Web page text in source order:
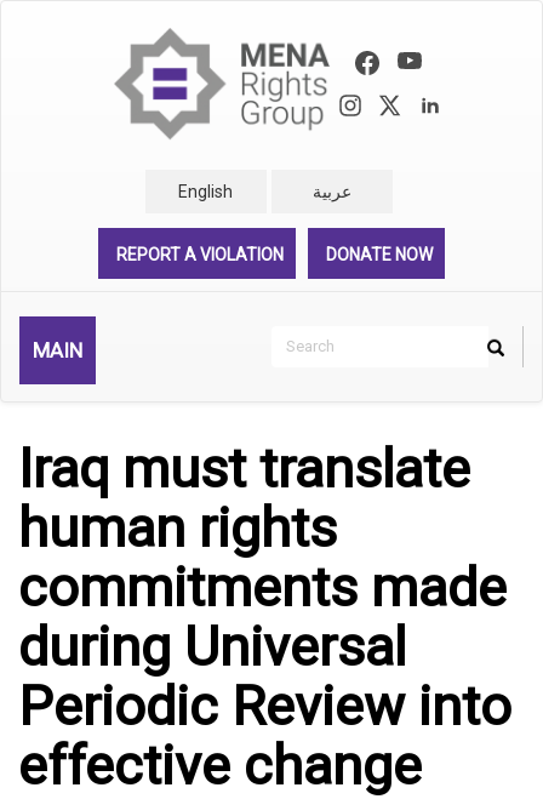
English عربية
REPORT A VIOLATION DONATE NOW
MAIN
Search
Search
Iraq must translate
human rights
commitments made
during Universal
Periodic Review into
effective change